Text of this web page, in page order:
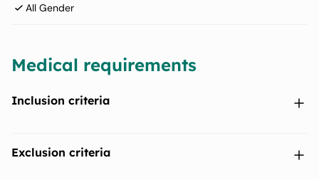
All Gender
Medical requirements
Inclusion criteria
normal status (G6PD activity ≥70% of the adjusted male
Exclusion criteria